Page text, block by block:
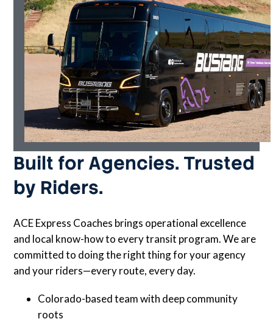
Built for Agencies. Trusted
by Riders.
ACE Express Coaches brings operational excellence
and local know-how to every transit program. We are
committed to doing the right thing for your agency
and your riders—every route, every day.
Colorado-based team with deep community
roots